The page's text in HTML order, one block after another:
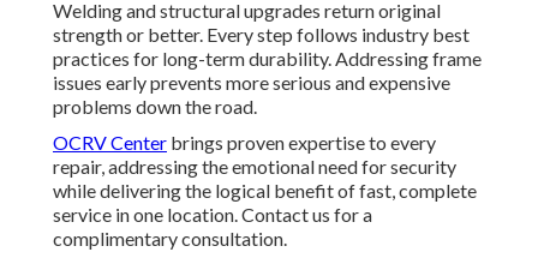
Welding and structural upgrades return original
strength or better. Every step follows industry best
practices for long-term durability. Addressing frame
issues early prevents more serious and expensive
problems down the road.
OCRV Center brings proven expertise to every
repair, addressing the emotional need for security
while delivering the logical benefit of fast, complete
service in one location. Contact us for a
complimentary consultation.